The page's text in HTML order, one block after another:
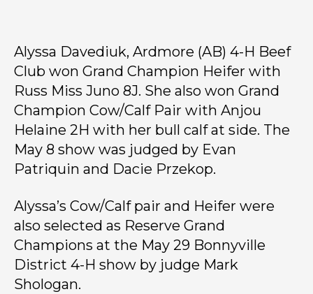
Alyssa Davediuk, Ardmore (AB) 4-H Beef
Club won Grand Champion Heifer with
Russ Miss Juno 8J. She also won Grand
Champion Cow/Calf Pair with Anjou
Helaine 2H with her bull calf at side. The
May 8 show was judged by Evan
Patriquin and Dacie Przekop.
Alyssa’s Cow/Calf pair and Heifer were
also selected as Reserve Grand
Champions at the May 29 Bonnyville
District 4-H show by judge Mark
Shologan.